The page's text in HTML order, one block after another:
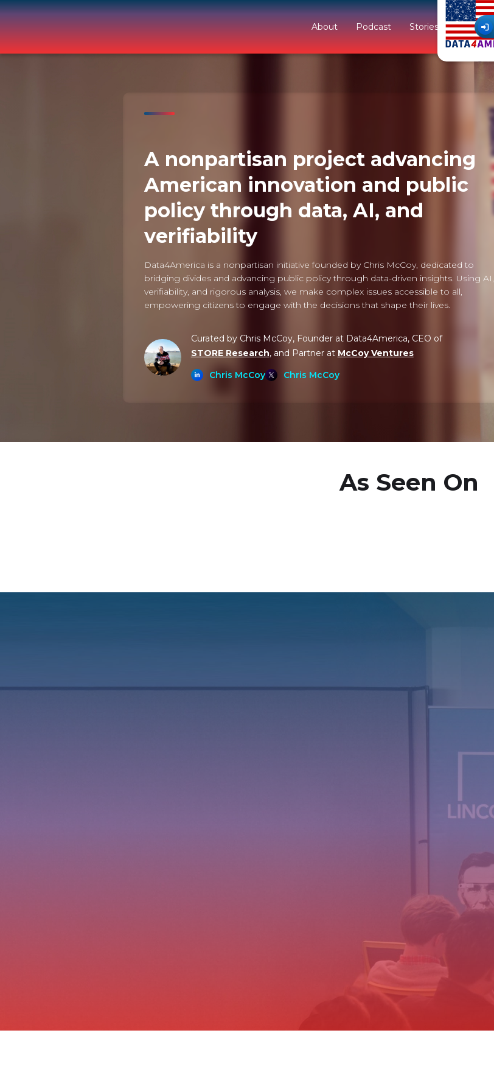
About Podcast Stories
A nonpartisan project advancing
American innovation and public
policy through data, AI, and
verifiability
Data4America is a nonpartisan initiative founded by Chris McCoy, dedicated to
bridging divides and advancing public policy through data-driven insights. Using AI,
verifiability, and rigorous analysis, we make complex issues accessible to all,
empowering citizens to engage with the decisions that shape their lives.
Curated by Chris McCoy, Founder at Data4America, CEO of
STORE Research, and Partner at McCoy Ventures
Chris McCoy
Chris McCoy
As Seen On